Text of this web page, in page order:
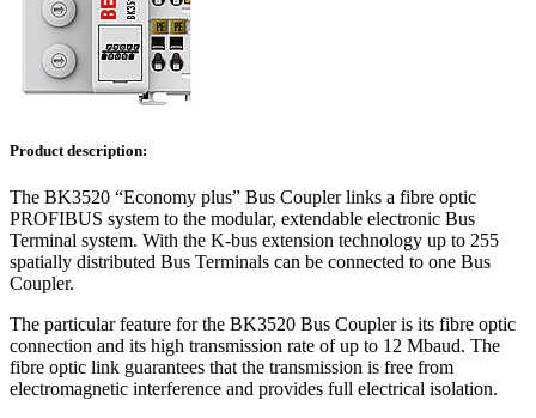
Product description:
The BK3520 “Economy plus” Bus Coupler links a fibre optic
PROFIBUS system to the modular, extendable electronic Bus
Terminal system. With the K-bus extension technology up to 255
spatially distributed Bus Terminals can be connected to one Bus
Coupler.
The particular feature for the BK3520 Bus Coupler is its fibre optic
connection and its high transmission rate of up to 12 Mbaud. The
fibre optic link guarantees that the transmission is free from
electromagnetic interference and provides full electrical isolation.